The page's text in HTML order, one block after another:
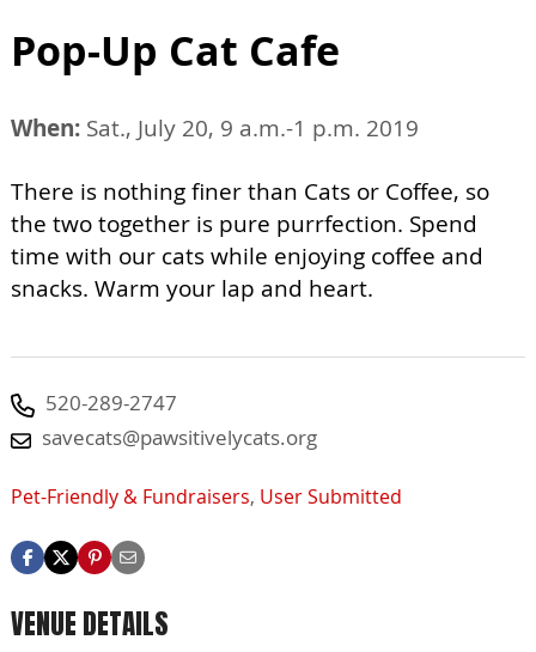
Pop-Up Cat Cafe
When: Sat., July 20, 9 a.m.-1 p.m. 2019
There is nothing finer than Cats or Coffee, so
the two together is pure purrfection. Spend
time with our cats while enjoying coffee and
snacks. Warm your lap and heart.
520-289-2747
savecats@pawsitivelycats.org
Pet-Friendly & Fundraisers, User Submitted
VENUE DETAILS